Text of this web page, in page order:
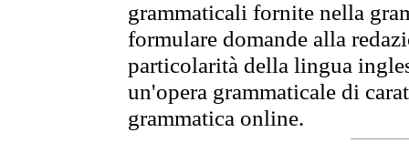
grammaticali fornite nella
formulare domande alla
particolarità della lingua
un'opera grammaticale di
grammatica online.